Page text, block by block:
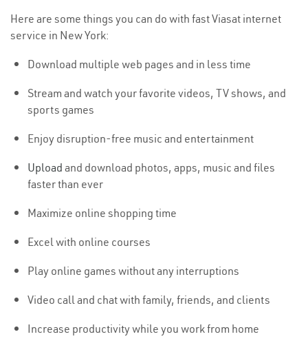
Here are some things you can do with fast Viasat internet
service in New York:
Download multiple web pages and in less time
Stream and watch your favorite videos, TV shows, and
sports games
Enjoy disruption-free music and entertainment
Upload and download photos, apps, music and files
faster than ever
Maximize online shopping time
Excel with online courses
Play online games without any interruptions
Video call and chat with family, friends, and clients
Increase productivity while you work from home